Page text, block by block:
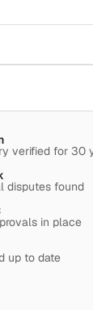
verified for 30
disputes found
in place
up to date